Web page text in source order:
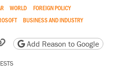
WORLD
FOREIGN POLICY
BUSINESS AND INDUSTRY
email
friendly version
Copy page URL
Add Reason to Google